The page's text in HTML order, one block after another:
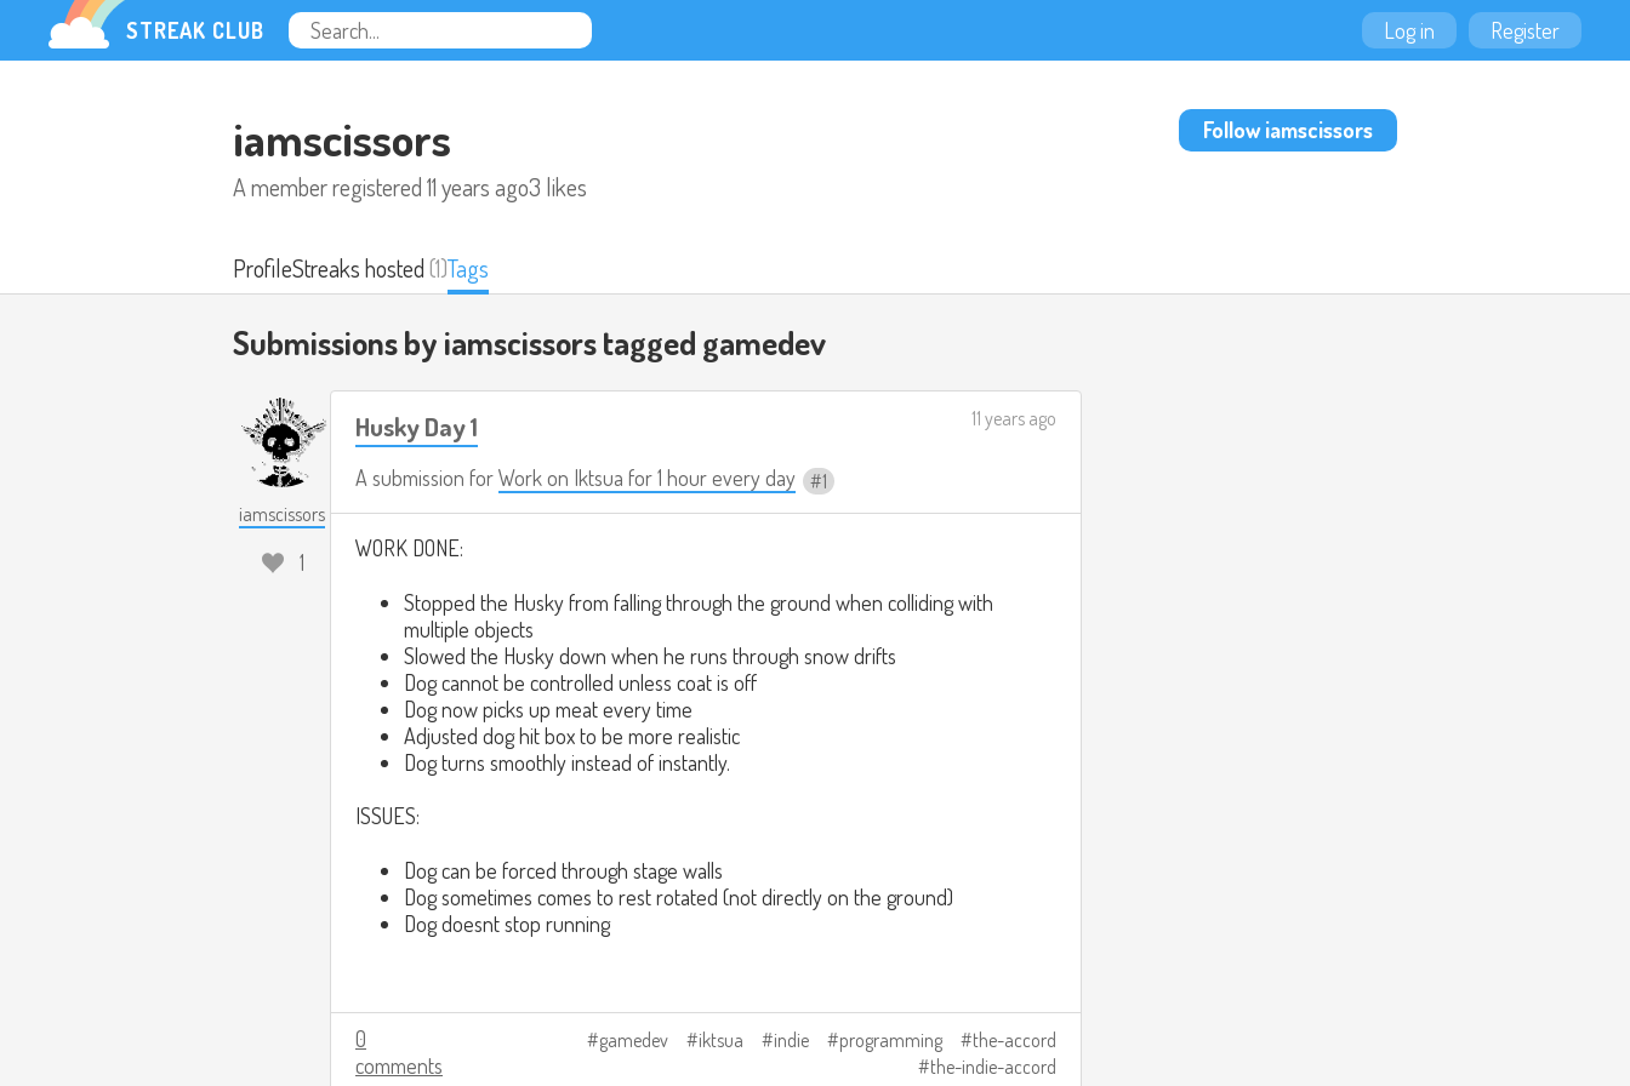
STREAK CLUB Log in Register
iamscissors
A member registered11 years ago3 likes
Follow iamscissors
ProfileStreaks hosted(1)Tags
Submissions by iamscissors tagged gamedev
iamscissors
1
Husky Day 1
A submission forWork on Iktsua for 1 hour every day 1
11 years ago
WORK DONE:
Stopped the Husky from falling through the ground when colliding with
multiple objects
Slowed the Husky down when he runs through snow drifts
Dog cannot be controlled unless coat is off
Dog now picks up meat every time
Adjusted dog hit box to be more realistic
Dog turns smoothly instead of instantly.
ISSUES:
Dog can be forced through stage walls
Dog sometimes comes to rest rotated (not directly on the ground)
Dog doesnt stop running
0
comments
gamedev iktsua indie programming
the-accord
the-indie-accord